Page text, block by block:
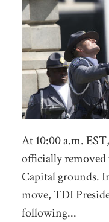
At 10:00 a.m.
officially removed
Capital grounds.
move, TDI
following...